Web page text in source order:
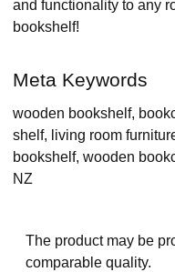
and functionality to any
bookshelf!
Meta Keywords
wooden bookshelf,
shelf, living room
bookshelf, wooden
NZ
The product may be
comparable quality.